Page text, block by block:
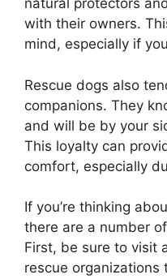
natural protectors
with their owners.
mind, especially if
Rescue dogs also
companions. They
and will be by your
This loyalty can
comfort, especially
If you’re thinking
there are a number
First, be sure to visit
rescue